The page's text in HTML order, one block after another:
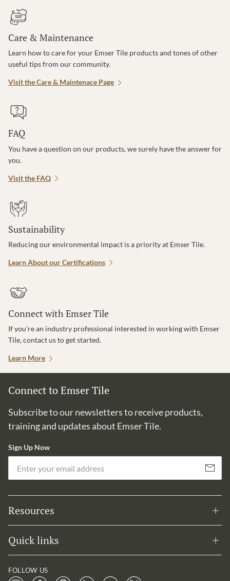
Care & Maintenance
Learn how to care for your Emser Tile products and tones of other
useful tips from our community.
Visit the Care & Maintenace Page
FAQ
You have a question on our products, we surely have the answer for
you.
Visit the FAQ
Sustainability
Reducing our environmental impact is a priority at Emser Tile.
Learn About our Certifications
Connect with Emser Tile
If you’re an industry professional interested in working with Emser
Tile, contact us to get started.
Learn More
Connect to Emser Tile
Subscribe to our newsletters to receive products,
training and updates about Emser Tile.
Sign Up Now
Subscribe
Resources
Quick links
FOLLOW US